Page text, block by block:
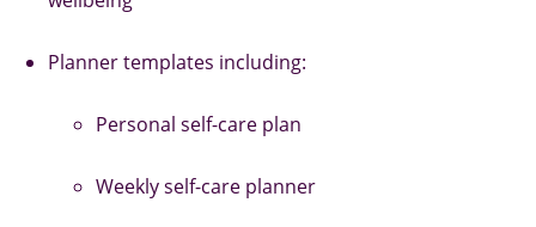
Planner templates including:
Personal self-care plan
Weekly self-care planner